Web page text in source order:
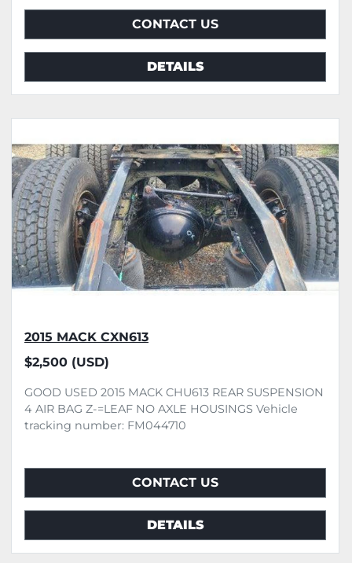
CONTACT US
DETAILS
2015 MACK CXN613
$2,500 (USD)
GOOD USED 2015 MACK CHU613 REAR SUSPENSION
4 AIR BAG Z-=LEAF NO AXLE HOUSINGS Vehicle
tracking number: FM044710
CONTACT US
DETAILS